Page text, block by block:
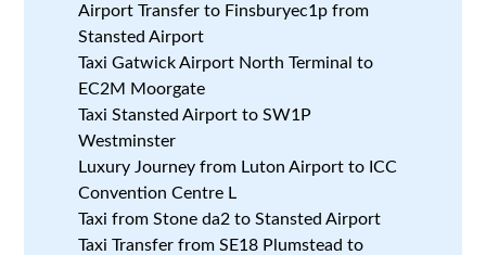
Airport Transfer to Finsburyec1p from
Stansted Airport
Taxi Gatwick Airport North Terminal to
EC2M Moorgate
Taxi Stansted Airport to SW1P
Westminster
Luxury Journey from Luton Airport to ICC
Convention Centre L
Taxi from Stone da2 to Stansted Airport
Taxi Transfer from SE18 Plumstead to